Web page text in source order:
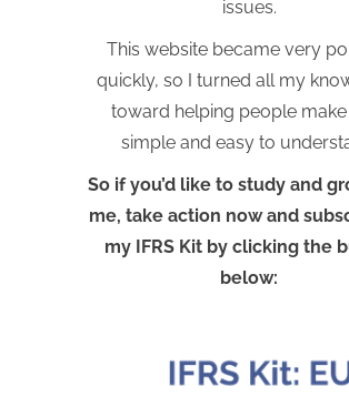
issues.
This website became very
quickly, so I turned all my
toward helping people make
simple and easy to
So if you’d like to study and
me, take action now and
my IFRS Kit by clicking the
below: